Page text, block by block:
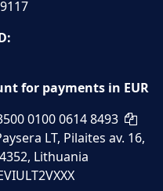
for payments in EUR
0100 0614 8493
LT, Pilaites av. 16,
Lithuania